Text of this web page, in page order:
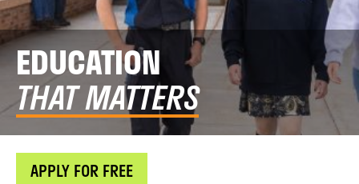
EDUCATION
THAT MATTERS
APPLY FOR FREE